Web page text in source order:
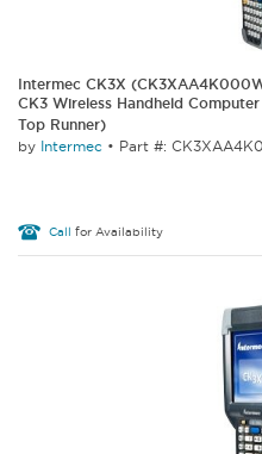
Intermec CK3X
CK3 Wireless Handheld
Top Runner)
by Intermec • Part #:
Call for Availability